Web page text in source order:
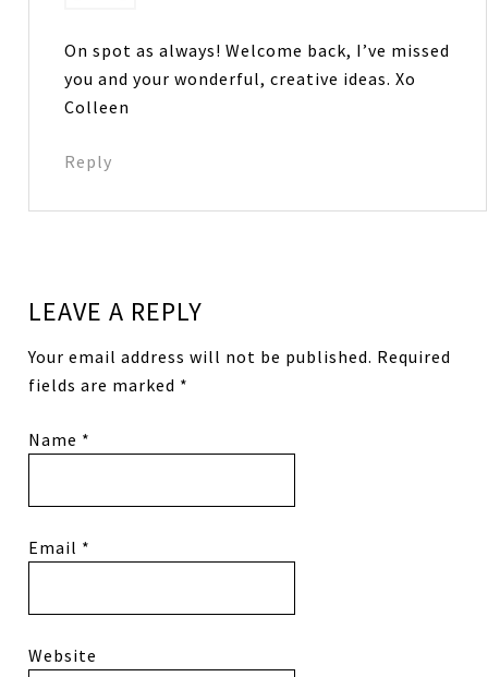
On spot as always! Welcome back, I’ve missed
you and your wonderful, creative ideas. Xo
Colleen
Reply
LEAVE A REPLY
Your email address will not be published. Required
fields are marked *
Name *
Email *
Website